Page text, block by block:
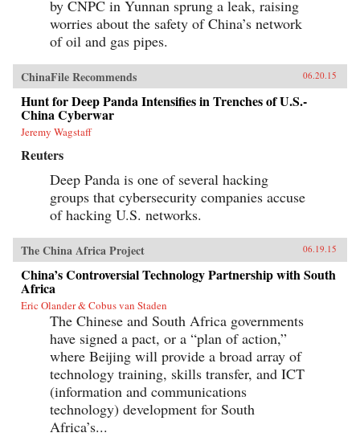
by CNPC in Yunnan sprung a leak, raising
worries about the safety of China’s network
of oil and gas pipes.
ChinaFile Recommends 06.20.15
Hunt for Deep Panda Intensifies in Trenches of U.S.-
China Cyberwar
Jeremy Wagstaff
Reuters
Deep Panda is one of several hacking
groups that cybersecurity companies accuse
of hacking U.S. networks.
The China Africa Project 06.19.15
China’s Controversial Technology Partnership with South
Africa
Eric Olander & Cobus van Staden
The Chinese and South Africa governments
have signed a pact, or a “plan of action,”
where Beijing will provide a broad array of
technology training, skills transfer, and ICT
(information and communications
technology) development for South
Africa’s...